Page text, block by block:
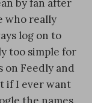
by fan after
who really
log on to
too simple for
on Feedly and
if I ever want